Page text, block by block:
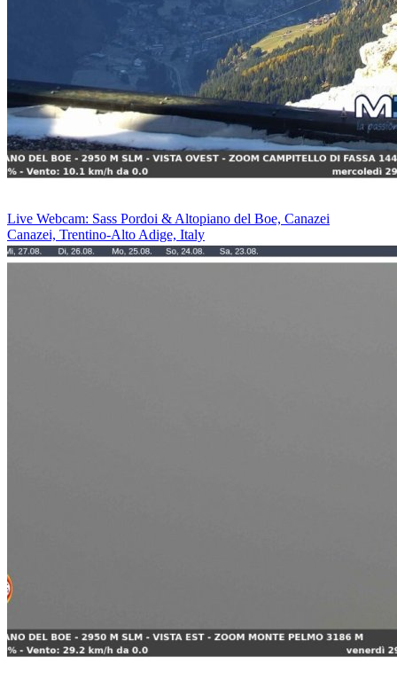
Live Webcam: Sass Pordoi & Altopiano del Boe, Canazei
Canazei, Trentino-Alto Adige, Italy